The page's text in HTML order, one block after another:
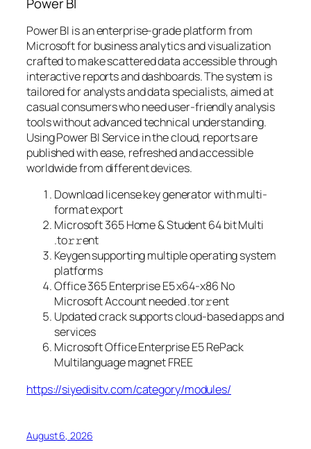
Power BI is an enterprise-grade platform from
Microsoft for business analytics and visualization
crafted to make scattered data accessible through
interactive reports and dashboards. The system is
tailored for analysts and data specialists, aimed at
casual consumers who need user-friendly analysis
tools without advanced technical understanding.
Using Power BI Service in the cloud, reports are
published with ease, refreshed and accessible
worldwide from different devices.
Download license key generator with multi-
format export
Microsoft 365 Home & Student 64 bit Multi
.tо𝚛𝚛еnt
Keygen supporting multiple operating system
platforms
Office 365 Enterprise E5 x64-x86 No
Microsoft Account needed .tоr𝚛еnt
Updated crack supports cloud-based apps and
services
Microsoft Office Enterprise E5 RePack
Multilanguage magnet FREE
https://siyedisitv.com/category/modules/
August 6, 2026